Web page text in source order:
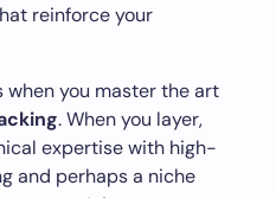
reinforce your
when you master the art
. When you layer,
expertise with high-
and perhaps a niche